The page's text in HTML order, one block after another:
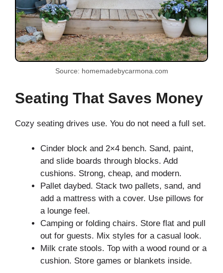
Source: homemadebycarmona.com
Seating That Saves Money
Cozy seating drives use. You do not need a full set.
Cinder block and 2×4 bench. Sand, paint,
and slide boards through blocks. Add
cushions. Strong, cheap, and modern.
Pallet daybed. Stack two pallets, sand, and
add a mattress with a cover. Use pillows for
a lounge feel.
Camping or folding chairs. Store flat and pull
out for guests. Mix styles for a casual look.
Milk crate stools. Top with a wood round or a
cushion. Store games or blankets inside.